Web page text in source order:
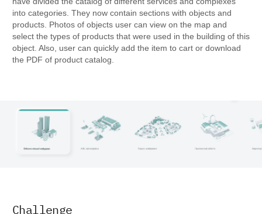
into categories. They now contain sections with objects and
products. Photos of objects user can view on the map and
select the types of products that were used in the building of this
object. Also, user can quickly add the item to cart or download
the PDF of product catalog.
Challenge